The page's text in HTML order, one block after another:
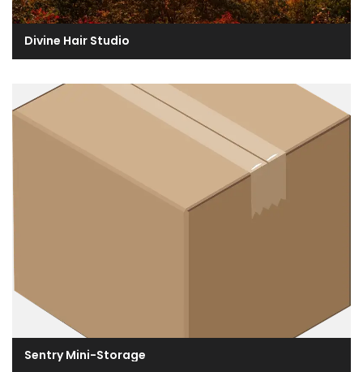
Divine Hair Studio
Sentry Mini-Storage